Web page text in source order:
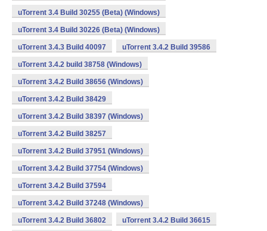
uTorrent 3.4 Build 30255 (Beta) (Windows)
uTorrent 3.4 Build 30226 (Beta) (Windows)
uTorrent 3.4.3 Build 40097 uTorrent 3.4.2 Build 39586
uTorrent 3.4.2 build 38758 (Windows)
uTorrent 3.4.2 Build 38656 (Windows)
uTorrent 3.4.2 Build 38429
uTorrent 3.4.2 Build 38397 (Windows)
uTorrent 3.4.2 Build 38257
uTorrent 3.4.2 Build 37951 (Windows)
uTorrent 3.4.2 Build 37754 (Windows)
uTorrent 3.4.2 Build 37594
uTorrent 3.4.2 Build 37248 (Windows)
uTorrent 3.4.2 Build 36802 uTorrent 3.4.2 Build 36615